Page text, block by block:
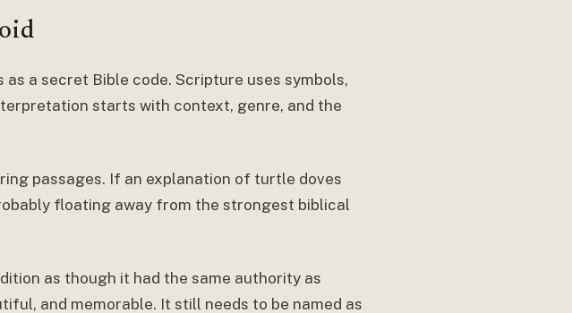
a secret Bible code. Scripture uses symbols,
starts with context, genre, and the
passages. If an explanation of turtle doves
floating away from the strongest biblical
as though it had the same authority as
and memorable. It still needs to be named as